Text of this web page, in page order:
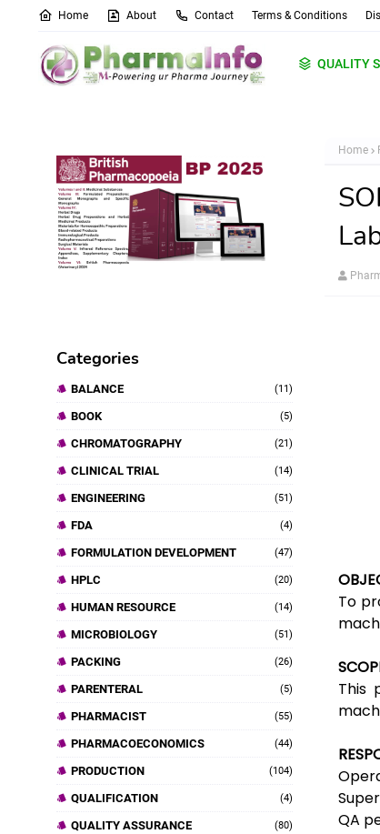
Home About Contact Terms & Conditions
QUALITY
Categories
BALANCE (11)
BOOK (5)
CHROMATOGRAPHY (21)
CLINICAL TRIAL (14)
ENGINEERING (51)
FDA (4)
FORMULATION DEVELOPMENT (47)
HPLC (20)
HUMAN RESOURCE (14)
MICROBIOLOGY (51)
PACKING (26)
PARENTERAL (5)
PHARMACIST (55)
PHARMACOECONOMICS (44)
PRODUCTION (104)
QUALIFICATION (4)
QUALITY ASSURANCE (80)
Home
To
This
QA